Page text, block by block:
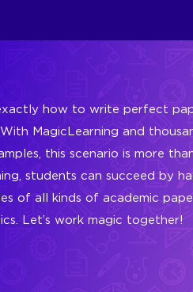
how to write perfect
MagicLearning and
this scenario is more than
students can succeed by
of all kinds of academic
Let’s work magic together!